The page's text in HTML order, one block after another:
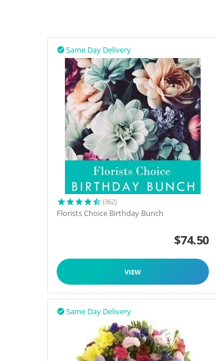
Same Day Delivery

(362)
Florists Choice Birthday Bunch
$74.50
VIEW
Same Day Delivery
